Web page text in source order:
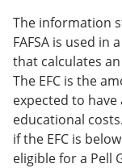
The information
FAFSA is used in
that calculates
The EFC is the
expected to have
educational
if the EFC is
eligible for a Pell